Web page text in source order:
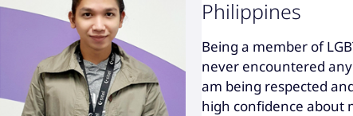
Philippines
Being a member of
never encountered
am being respected
high confidence about